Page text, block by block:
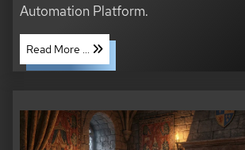
Automation Platform.
Read More ...